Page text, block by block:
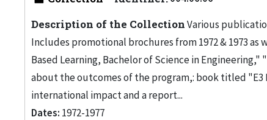
Description of the CollectionVarious
Includes promotional brochures from 1972 & 1973
Based Learning, Bachelor of Science in
about the outcomes of the program,: book titled "E3
international impact and a report...
Dates: 1972-1977